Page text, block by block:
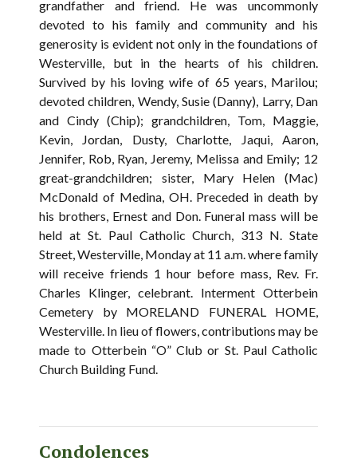
grandfather and friend. He was uncommonly
devoted to his family and community and his
generosity is evident not only in the foundations of
Westerville, but in the hearts of his children.
Survived by his loving wife of 65 years, Marilou;
devoted children, Wendy, Susie (Danny), Larry, Dan
and Cindy (Chip); grandchildren, Tom, Maggie,
Kevin, Jordan, Dusty, Charlotte, Jaqui, Aaron,
Jennifer, Rob, Ryan, Jeremy, Melissa and Emily; 12
great-grandchildren; sister, Mary Helen (Mac)
McDonald of Medina, OH. Preceded in death by
his brothers, Ernest and Don. Funeral mass will be
held at St. Paul Catholic Church, 313 N. State
Street, Westerville, Monday at 11 a.m. where family
will receive friends 1 hour before mass, Rev. Fr.
Charles Klinger, celebrant. Interment Otterbein
Cemetery by MORELAND FUNERAL HOME,
Westerville. In lieu of flowers, contributions may be
made to Otterbein “O” Club or St. Paul Catholic
Church Building Fund.
Condolences